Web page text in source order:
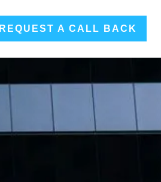
REQUEST A CALL BACK